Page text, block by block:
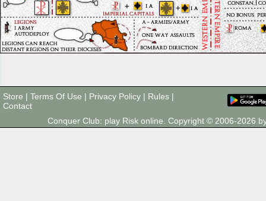
Store | Terms Of Use | Privacy Policy | Rules |
Contact
Conquer Club: play Risk online. Copyright © 2006-2026